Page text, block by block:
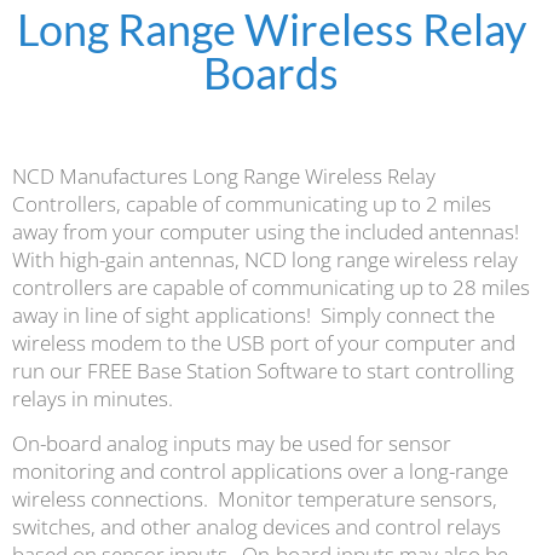
Long Range Wireless Relay
Boards
NCD Manufactures Long Range Wireless Relay
Controllers, capable of communicating up to 2 miles
away from your computer using the included antennas!
With high-gain antennas, NCD long range wireless relay
controllers are capable of communicating up to 28 miles
away in line of sight applications! Simply connect the
wireless modem to the USB port of your computer and
run our FREE Base Station Software to start controlling
relays in minutes.
On-board analog inputs may be used for sensor
monitoring and control applications over a long-range
wireless connections. Monitor temperature sensors,
switches, and other analog devices and control relays